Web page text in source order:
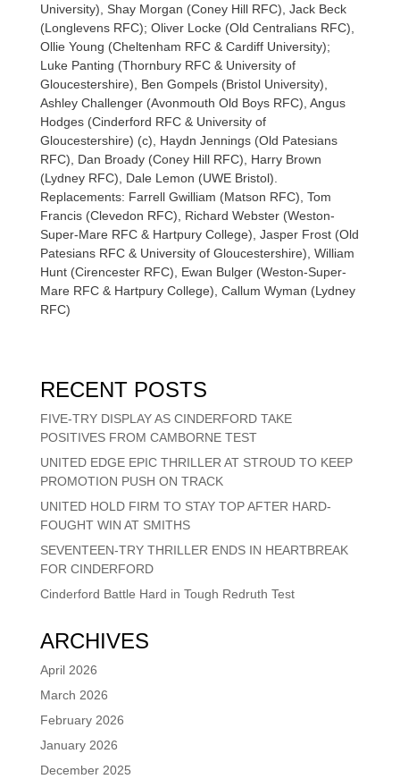
University), Shay Morgan (Coney Hill RFC), Jack Beck
(Longlevens RFC); Oliver Locke (Old Centralians RFC),
Ollie Young (Cheltenham RFC & Cardiff University);
Luke Panting (Thornbury RFC & University of
Gloucestershire), Ben Gompels (Bristol University),
Ashley Challenger (Avonmouth Old Boys RFC), Angus
Hodges (Cinderford RFC & University of
Gloucestershire) (c), Haydn Jennings (Old Patesians
RFC), Dan Broady (Coney Hill RFC), Harry Brown
(Lydney RFC), Dale Lemon (UWE Bristol).
Replacements: Farrell Gwilliam (Matson RFC), Tom
Francis (Clevedon RFC), Richard Webster (Weston-
Super-Mare RFC & Hartpury College), Jasper Frost (Old
Patesians RFC & University of Gloucestershire), William
Hunt (Cirencester RFC), Ewan Bulger (Weston-Super-
Mare RFC & Hartpury College), Callum Wyman (Lydney
RFC)
RECENT POSTS
FIVE-TRY DISPLAY AS CINDERFORD TAKE
POSITIVES FROM CAMBORNE TEST
UNITED EDGE EPIC THRILLER AT STROUD TO KEEP
PROMOTION PUSH ON TRACK
UNITED HOLD FIRM TO STAY TOP AFTER HARD-
FOUGHT WIN AT SMITHS
SEVENTEEN-TRY THRILLER ENDS IN HEARTBREAK
FOR CINDERFORD
Cinderford Battle Hard in Tough Redruth Test
ARCHIVES
April 2026
March 2026
February 2026
January 2026
December 2025